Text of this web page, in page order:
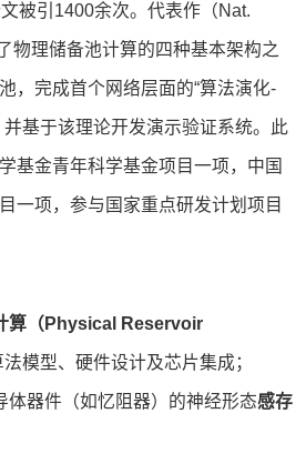
被引1400余次。代表作（Nat.
物理储备池计算的四种基本架构之
完成首个网络层面的“算法演化-
基于该理论开发演示验证系统。此
基金青年科学基金项目一项，中国
一项，参与国家重点研发计划项目
算（Physical Reservoir
模型、硬件设计及芯片集成；
体器件（如忆阻器）的神经形态感存